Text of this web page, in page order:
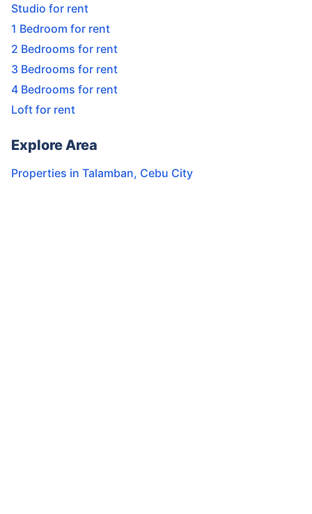
Studio for rent
1 Bedroom for rent
2 Bedrooms for rent
3 Bedrooms for rent
4 Bedrooms for rent
Loft for rent
Explore Area
Properties in Talamban, Cebu City